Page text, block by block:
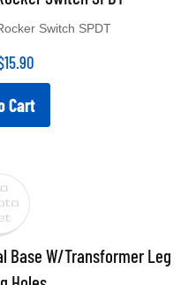
15.90
Cart
W/Transformer Leg
Holes